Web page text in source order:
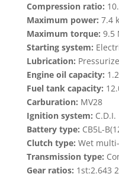
Compression ratio:
Maximum power: 7.4
Maximum torque: 9.5
Starting system:
Lubrication:
Engine oil capacity:
Fuel tank capacity:
Carburation: MV28
Ignition system: C.D.I.
Battery type: CB5L-
Clutch type: Wet
Transmission type:
Gear ratios: 1st:2.643